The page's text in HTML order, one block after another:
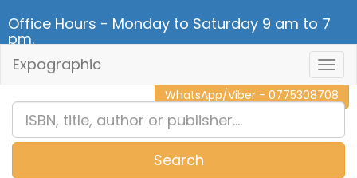
Office Hours - Monday to Saturday 9 am to 7
pm.
CALL NOW - 011 2 787 140
WhatsApp/Viber - 0775308708
Expographic
Search